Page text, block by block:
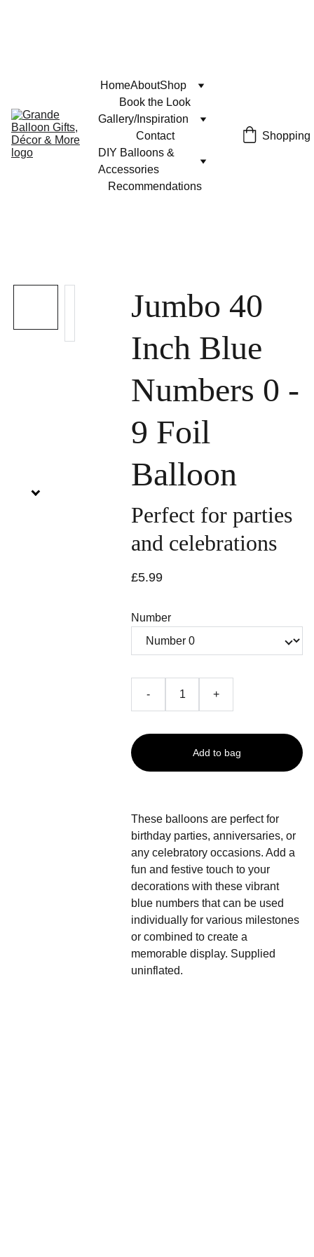
HomeAboutShop
Book the Look
Gallery/Inspiration
Contact
DIY Balloons &
Accessories
Recommendations
Shopping
Jumbo 40
Inch Blue
Numbers 0 -
9 Foil
Balloon
Perfect for parties
and celebrations
£5.99
Number
- +
Add to bag
These balloons are perfect for
birthday parties, anniversaries, or
any celebratory occasions. Add a
fun and festive touch to your
decorations with these vibrant
blue numbers that can be used
individually for various milestones
or combined to create a
memorable display. Supplied
uninflated.